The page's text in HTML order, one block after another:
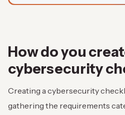
How do you
cybersecurity
Creating a cybersecurity
gathering the requirements